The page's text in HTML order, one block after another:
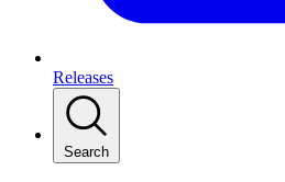
Releases
Search